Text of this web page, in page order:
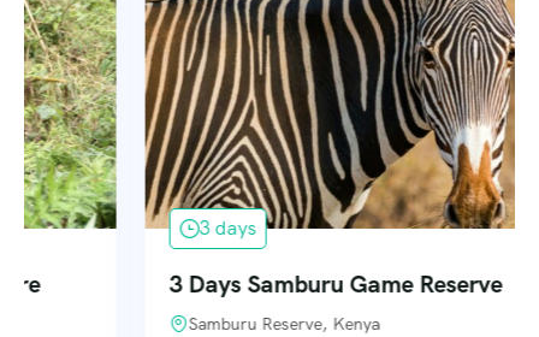
3 days
3 Days Samburu Game Reserve
Samburu Reserve, Kenya